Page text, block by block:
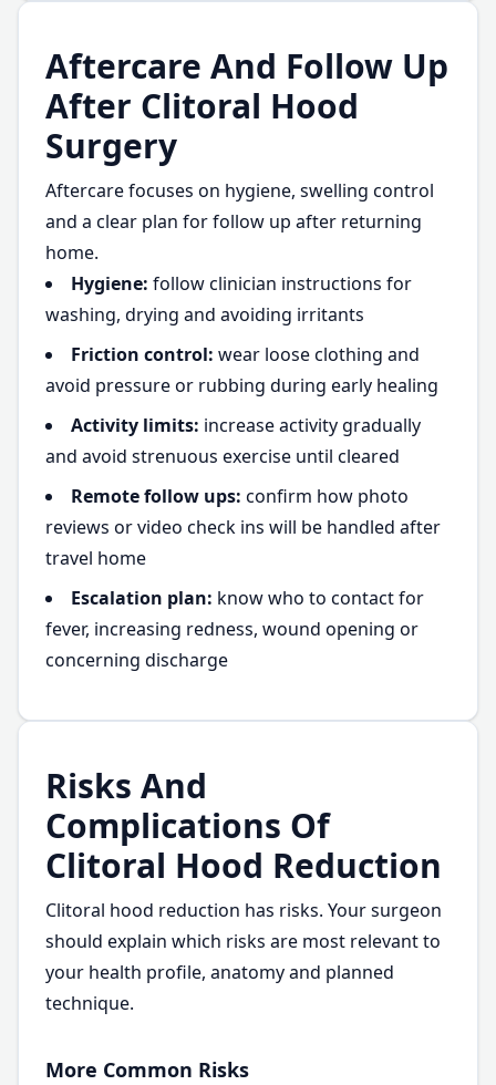
Aftercare And Follow Up
After Clitoral Hood
Surgery
Aftercare focuses on hygiene, swelling control
and a clear plan for follow up after returning
home.
Hygiene: follow clinician instructions for
washing, drying and avoiding irritants
Friction control: wear loose clothing and
avoid pressure or rubbing during early healing
Activity limits: increase activity gradually
and avoid strenuous exercise until cleared
Remote follow ups: confirm how photo
reviews or video check ins will be handled after
travel home
Escalation plan: know who to contact for
fever, increasing redness, wound opening or
concerning discharge
Risks And
Complications Of
Clitoral Hood Reduction
Clitoral hood reduction has risks. Your surgeon
should explain which risks are most relevant to
your health profile, anatomy and planned
technique.
More Common Risks